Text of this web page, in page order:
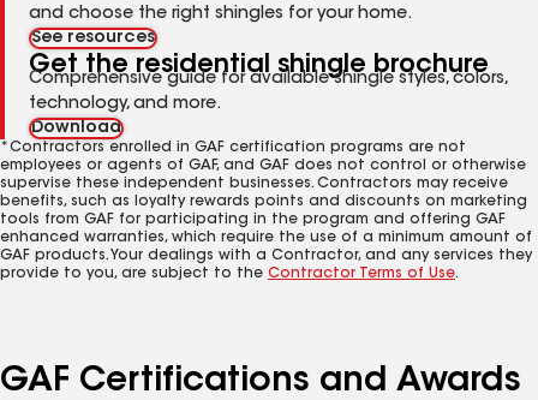
and choose the right shingles for your home.
See resources
Get the residential shingle brochure
Comprehensive guide for available shingle styles, colors,
technology, and more.
Download
*Contractors enrolled in GAF certification programs are not
employees or agents of GAF, and GAF does not control or otherwise
supervise these independent businesses. Contractors may receive
benefits, such as loyalty rewards points and discounts on marketing
tools from GAF for participating in the program and offering GAF
enhanced warranties, which require the use of a minimum amount of
GAF products. Your dealings with a Contractor, and any services they
provide to you, are subject to the Contractor Terms of Use.
GAF Certifications and Awards